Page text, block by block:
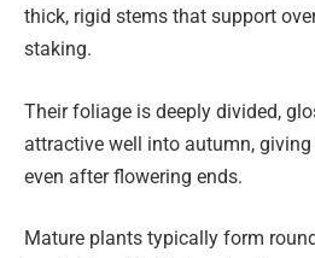
thick, rigid stems that support
staking.
Their foliage is deeply divided,
attractive well into autumn,
even after flowering ends.
Mature plants typically form